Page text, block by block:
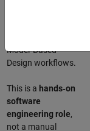
Model‑Based
Design workflows.
This is a hands‑on
software
engineering role,
not a manual